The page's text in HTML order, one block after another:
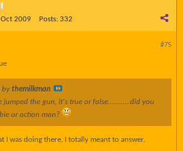
Oct 2009 Posts: 332
#75
by themilkman
jumped the gun, it's true or false............did you
or action man?
I was doing there, I totally meant to answer.